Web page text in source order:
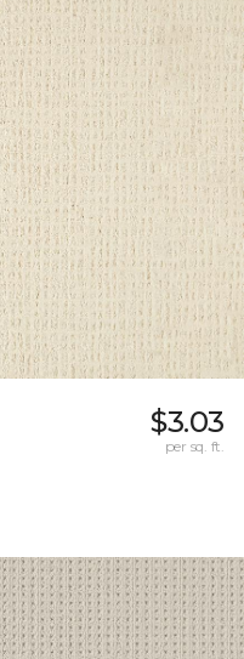
$3.03
per sq. ft.